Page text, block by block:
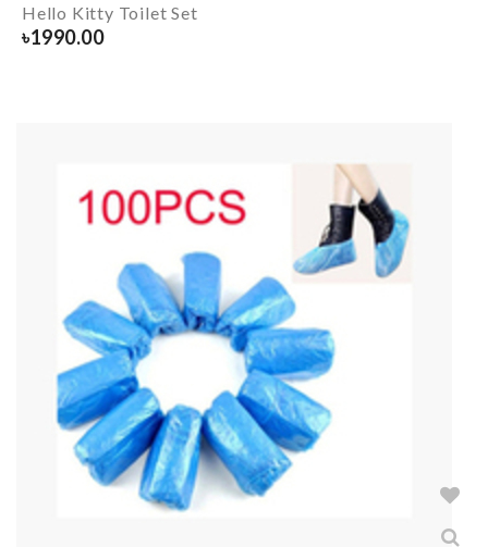
Hello Kitty Toilet Set
৳1990.00